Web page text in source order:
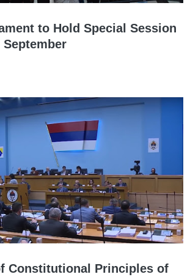
to Hold Special Session
Constitutional Principles of